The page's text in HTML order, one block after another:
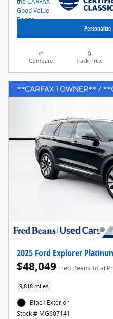
Compare Track Price
2025 Ford Explorer
$48,049 Fred Beans Total
9,818 miles
Black Exterior
Stock # MG607141